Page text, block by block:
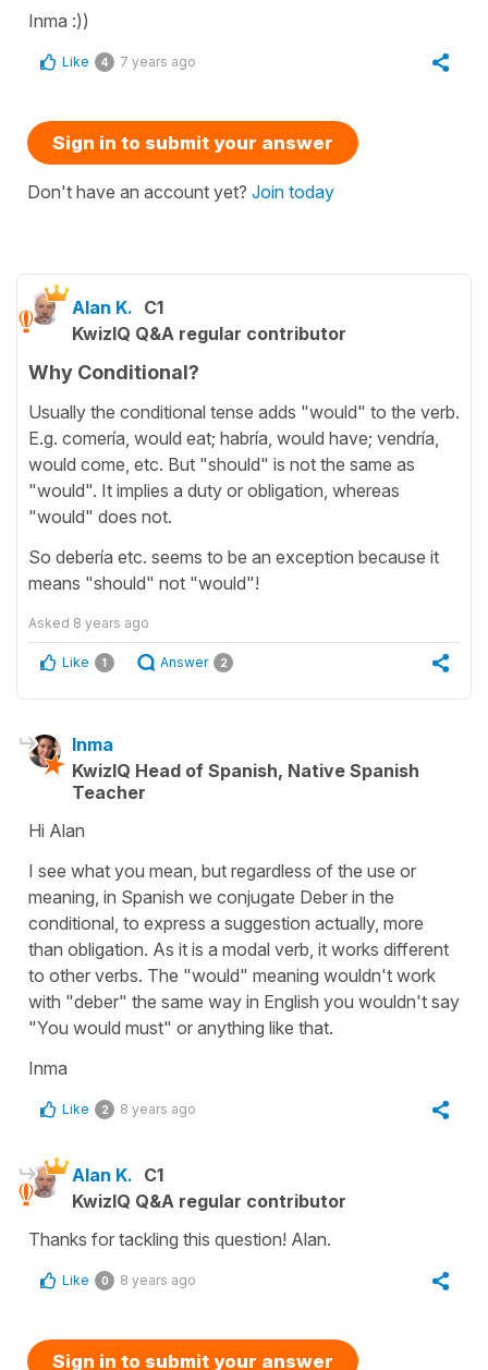
Inma :))
Like 4 7 years ago
Sign in to submit your answer
Don't have an account yet? Join today
Alan K. C1
KwizIQ Q&A regular contributor
Why Conditional?
Usually the conditional tense adds "would" to the verb.
E.g. comería, would eat; habría, would have; vendría,
would come, etc. But "should" is not the same as
"would". It implies a duty or obligation, whereas
"would" does not.
So debería etc. seems to be an exception because it
means "should" not "would"!
Asked 8 years ago
Like 1 Answer 2
Inma
KwizIQ Head of Spanish, Native Spanish
Teacher
Hi Alan
I see what you mean, but regardless of the use or
meaning, in Spanish we conjugate Deber in the
conditional, to express a suggestion actually, more
than obligation. As it is a modal verb, it works different
to other verbs. The "would" meaning wouldn't work
with "deber" the same way in English you wouldn't say
"You would must" or anything like that.
Inma
Like 2 8 years ago
Alan K. C1
KwizIQ Q&A regular contributor
Thanks for tackling this question! Alan.
Like 0 8 years ago
Sign in to submit your answer